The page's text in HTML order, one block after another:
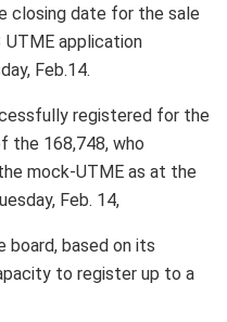
closing date for the sale
application
Feb.14.
registered for the
the 168,748, who
mock-UTME as at the
Feb. 14,
board, based on its
to register up to a